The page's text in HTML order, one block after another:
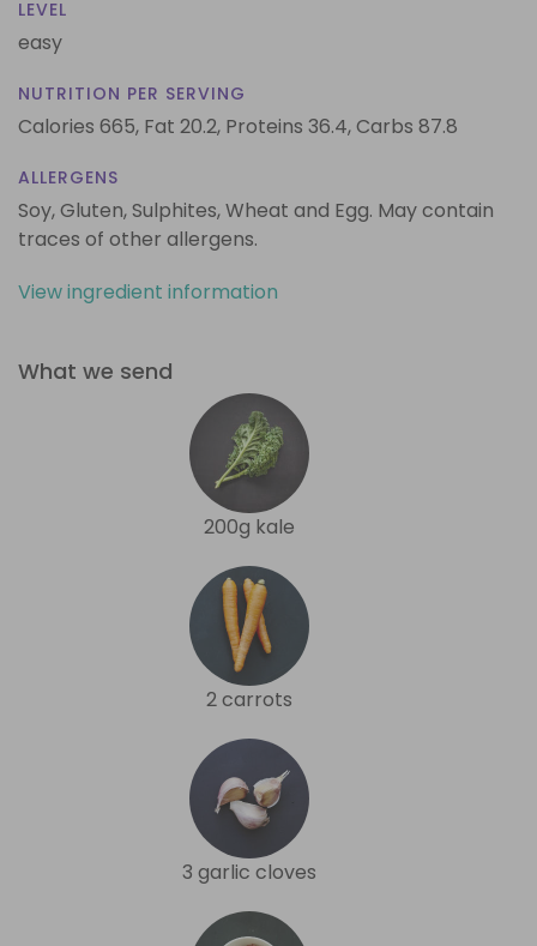
LEVEL
easy
NUTRITION PER SERVING
Calories 665, Fat 20.2, Proteins 36.4,Carbs 87.8
ALLERGENS
Soy, Gluten, Sulphites, Wheat and Egg. May contain
traces of other allergens.
View ingredient information
What we send
200g kale
2 carrots
3 garlic cloves